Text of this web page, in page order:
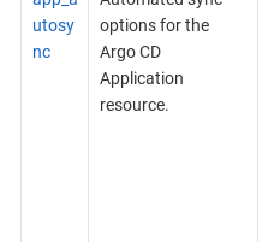
utosy
nc
options for the
Argo CD
Application
resource.